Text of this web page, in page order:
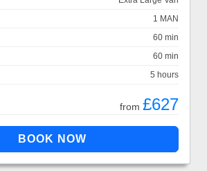
1 MAN
60 min
60 min
5 hours
from £627